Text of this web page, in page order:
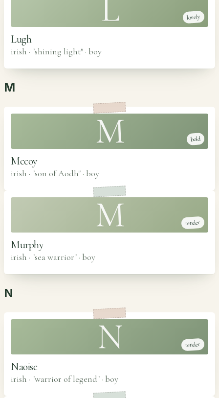
L lovely
Lugh
irish · "shining light" · boy
M
M bold
Mccoy
irish · "son of Aodh" · boy
M tender
Murphy
irish · "sea warrior" · boy
N
N tender
Naoise
irish · "warrior of legend" · boy